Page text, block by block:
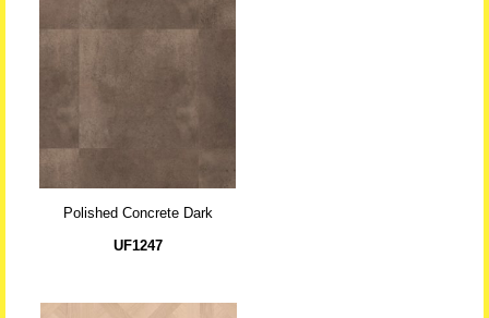
Polished Concrete Dark
UF1247